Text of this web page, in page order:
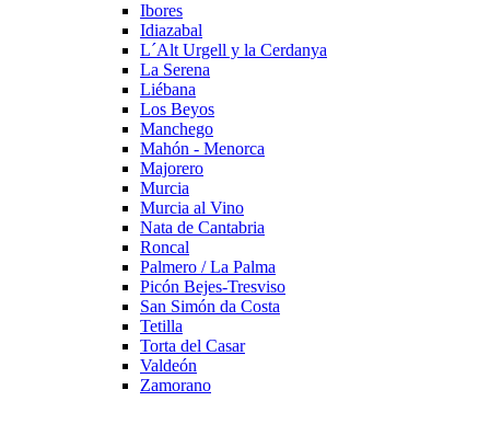
Ibores
Idiazabal
L´Alt Urgell y la Cerdanya
La Serena
Liébana
Los Beyos
Manchego
Mahón - Menorca
Majorero
Murcia
Murcia al Vino
Nata de Cantabria
Roncal
Palmero / La Palma
Picón Bejes-Tresviso
San Simón da Costa
Tetilla
Torta del Casar
Valdeón
Zamorano